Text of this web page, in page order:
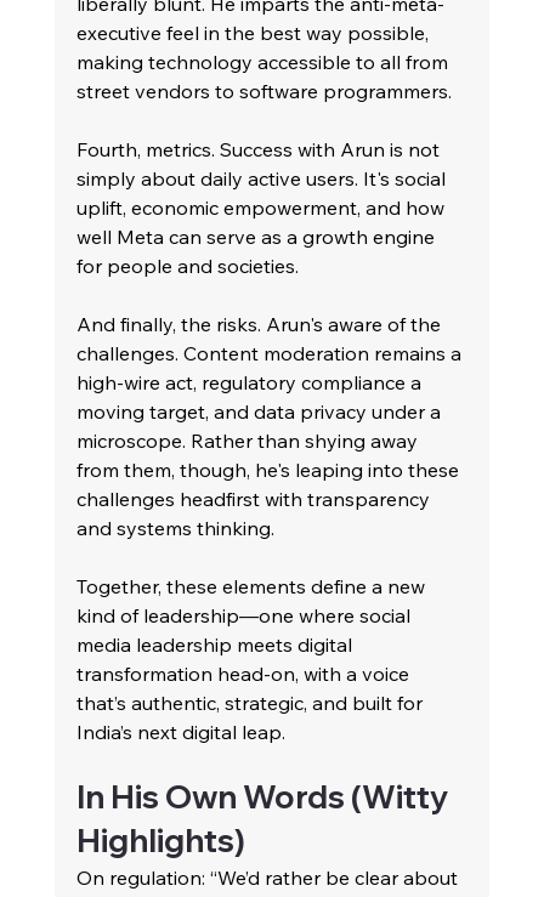
executive feel in the best way possible,
making technology accessible to all from
street vendors to software programmers.
Fourth, metrics. Success with Arun is not
simply about daily active users. It's social
uplift, economic empowerment, and how
well Meta can serve as a growth engine
for people and societies.
And finally, the risks. Arun's aware of the
challenges. Content moderation remains a
high-wire act, regulatory compliance a
moving target, and data privacy under a
microscope. Rather than shying away
from them, though, he's leaping into these
challenges headfirst with transparency
and systems thinking.
Together, these elements define a new
kind of leadership—one where social
media leadership meets digital
transformation head-on, with a voice
that’s authentic, strategic, and built for
India’s next digital leap.
In His Own Words (Witty
Highlights)
On regulation: “We’d rather be clear about